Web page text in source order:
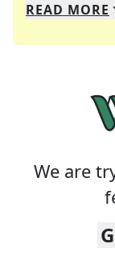
We
Whether
READ MORE
We are